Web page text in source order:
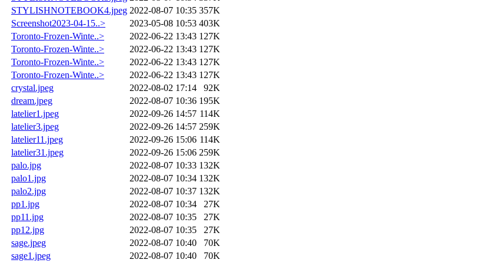
STYLISHNOTEBOOK4.jpeg 2022-08-07 10:35 357K
Screenshot2023-04-15..>
2023-05-08 10:53 403K
Toronto-Frozen-Winte..>
2022-06-22 13:43 127K
Toronto-Frozen-Winte..>
2022-06-22 13:43 127K
Toronto-Frozen-Winte..>
2022-06-22 13:43 127K
Toronto-Frozen-Winte..>
2022-06-22 13:43 127K
crystal.jpeg
2022-08-02 17:14
92K
dream.jpeg
2022-08-07 10:36 195K
latelier1.jpeg
2022-09-26 14:57 114K
latelier3.jpeg
2022-09-26 14:57 259K
latelier11.jpeg
2022-09-26 15:06 114K
latelier31.jpeg
2022-09-26 15:06 259K
palo.jpg
2022-08-07 10:33 132K
palo1.jpg
2022-08-07 10:34 132K
palo2.jpg
2022-08-07 10:37 132K
pp1.jpg
2022-08-07 10:34
27K
pp11.jpg
2022-08-07 10:35
27K
pp12.jpg
2022-08-07 10:35
27K
sage.jpeg
2022-08-07 10:40
70K
sage1.jpeg
2022-08-07 10:40 70K